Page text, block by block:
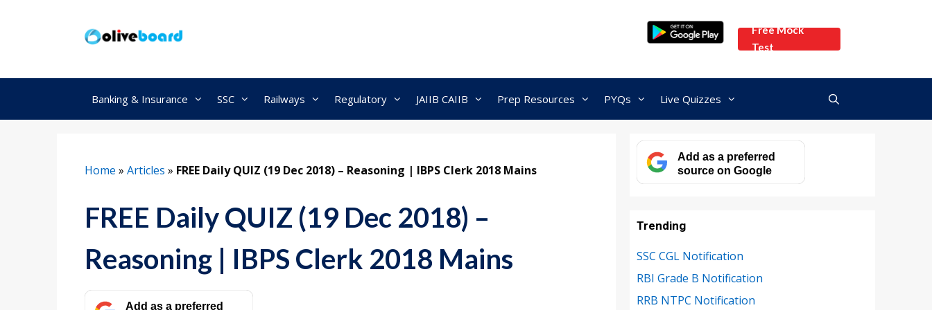
Free Mock
Test
Banking & Insurance SSC Railways Regulatory JAIIB CAIIB Prep Resources PYQs Live Quizzes
Home » Articles » FREE Daily QUIZ (19 Dec 2018) – Reasoning | IBPS Clerk 2018 Mains
FREE Daily QUIZ (19 Dec 2018) –
Reasoning | IBPS Clerk 2018 Mains
Add as a preferred
Add as a preferred
source on Google
Trending
SSC CGL Notification
RBI Grade B Notification
RRB NTPC Notification